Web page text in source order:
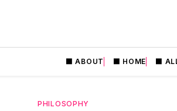
⬛️ ABOUT ⬛️ HOME ⬛️
PHILOSOPHY